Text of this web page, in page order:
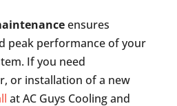
ensures
peak performance of your
If you need
or installation of a new
at AC Guys Cooling and